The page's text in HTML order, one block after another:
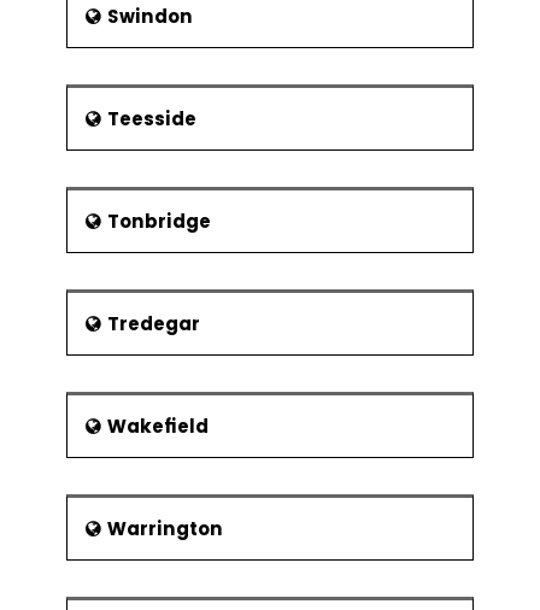
Swindon
Teesside
Tonbridge
Tredegar
Wakefield
Warrington